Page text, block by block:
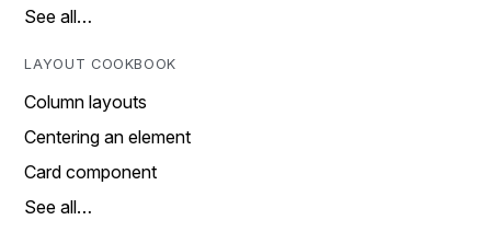
See all…
LAYOUT COOKBOOK
Column layouts
Centering an element
Card component
See all…